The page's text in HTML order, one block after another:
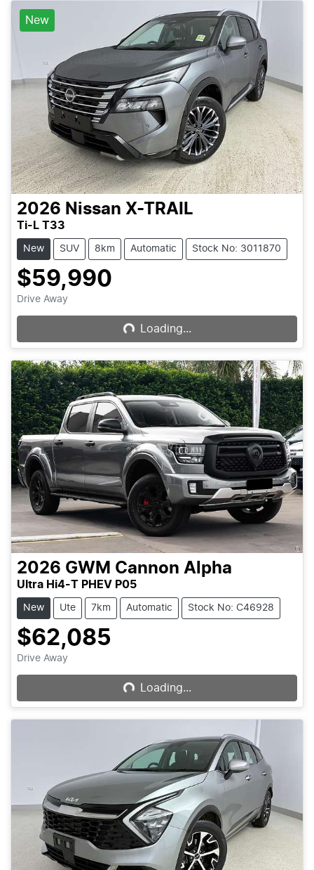
New
2026 Nissan X-TRAIL
Ti-L T33
New SUV 8km Automatic Stock No: 3011870
$59,990
Drive Away Loading... Loading...
2026 GWM Cannon Alpha
Ultra Hi4-T PHEV P05
New Ute 7km Automatic Stock No: C46928
$62,085
Drive Away Loading... Loading...